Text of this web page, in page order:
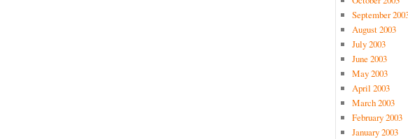
September
August 2003
July 2003
June 2003
May 2003
April 2003
March 2003
February 2003
January 2003